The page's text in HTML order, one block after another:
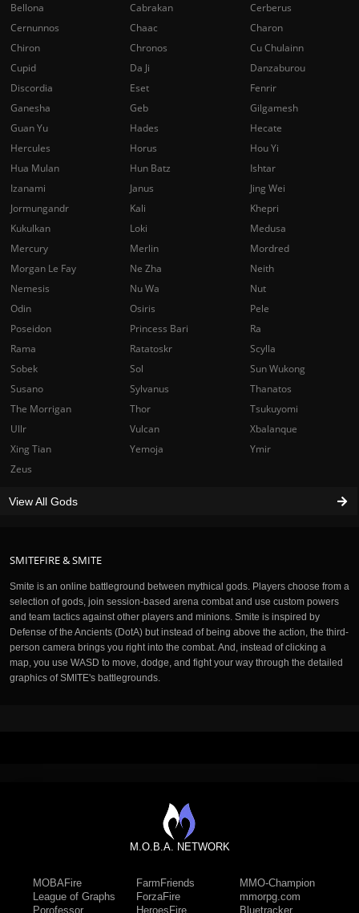
SMITEFIRE & SMITE
Smite is an online battleground between mythical gods. Players choose from a
selection of gods, join session-based arena combat and use custom powers
and team tactics against other players and minions. Smite is inspired by
Defense of the Ancients (DotA) but instead of being above the action, the third-
person camera brings you right into the combat. And, instead of clicking a
map, you use WASD to move, dodge, and fight your way through the detailed
graphics of SMITE's battlegrounds.
Bellona
Cabrakan
Cerberus
Cernunnos
Chaac
Charon
Chiron
Chronos
Cu Chulainn
Cupid
Da Ji
Danzaburou
Discordia
Eset
Fenrir
Ganesha
Geb
Gilgamesh
Guan Yu
Hades
Hecate
Hercules
Horus
Hou Yi
Hua Mulan
Hun Batz
Ishtar
Izanami
Janus
Jing Wei
Jormungandr
Kali
Khepri
Kukulkan
Loki
Medusa
Mercury
Merlin
Mordred
Morgan Le Fay
Ne Zha
Neith
Nemesis
Nu Wa
Nut
Odin
Osiris
Pele
Poseidon
Princess Bari
Ra
Rama
Ratatoskr
Scylla
Sobek
Sol
Sun Wukong
Susano
Sylvanus
Thanatos
The Morrigan
Thor
Tsukuyomi
Ullr
Vulcan
Xbalanque
Xing Tian
Yemoja
Ymir
Zeus
View All Gods
M.O.B.A. NETWORK
MOBAFire
League of Graphs
Porofessor
FarmFriends
ForzaFire
HeroesFire
MMO-Champion
mmorpg.com
Bluetracker